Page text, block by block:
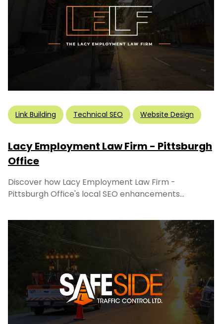
Link Building Technical SEO Website Design
Lacy Employment Law Firm - Pittsburgh
Office
Discover how Lacy Employment Law Firm -
Pittsburgh Office's local SEO enhancements...